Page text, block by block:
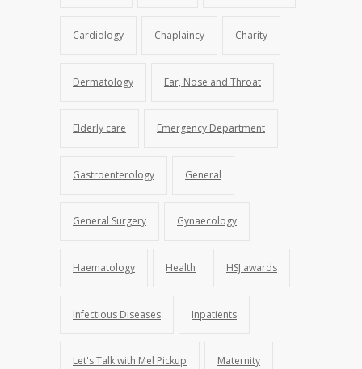
Cardiology Chaplaincy Charity
Dermatology Ear, Nose and Throat
Elderly care Emergency Department
Gastroenterology General
General Surgery Gynaecology
Haematology Health HSJ awards
Infectious Diseases Inpatients
Let's Talk with Mel Pickup Maternity